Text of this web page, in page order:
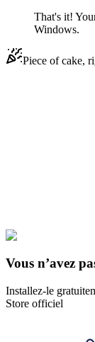
That's it!
Windows.
Piece of cake,
Avengers
Vous n’avez
Installez-le
Store officiel